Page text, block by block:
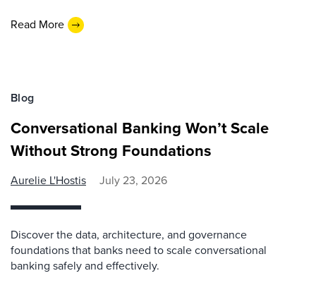
Read More
Blog
Conversational Banking Won’t Scale
Without Strong Foundations
Aurelie L'Hostis July 23, 2026
Discover the data, architecture, and governance
foundations that banks need to scale conversational
banking safely and effectively.